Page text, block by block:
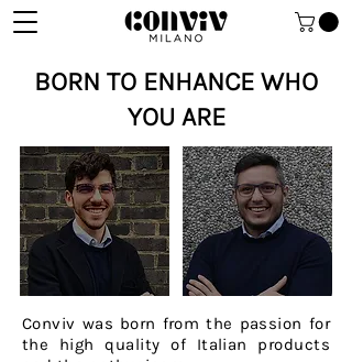
BORN TO ENHANCE WHO
YOU ARE
Conviv was born from the passion for
the high quality of Italian products